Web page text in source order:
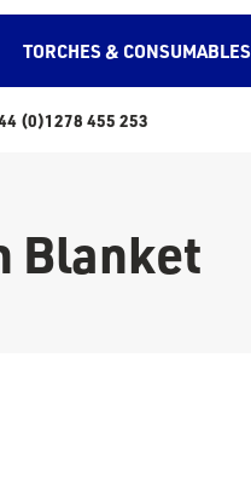
TORCHES & CONSUMABLES
(0)1278 455 253
Blanket